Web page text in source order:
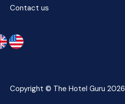
Contact us
Copyright © The Hotel Guru 2026